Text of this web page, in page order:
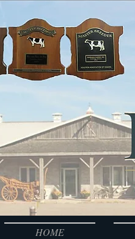
HOME